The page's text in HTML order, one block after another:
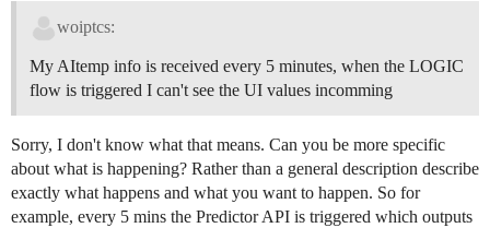
woiptcs:
My AItemp info is received every 5 minutes, when the LOGIC
flow is triggered I can't see the UI values incomming
Sorry, I don't know what that means. Can you be more specific
about what is happening? Rather than a general description describe
exactly what happens and what you want to happen. So for
example, every 5 mins the Predictor API is triggered which outputs